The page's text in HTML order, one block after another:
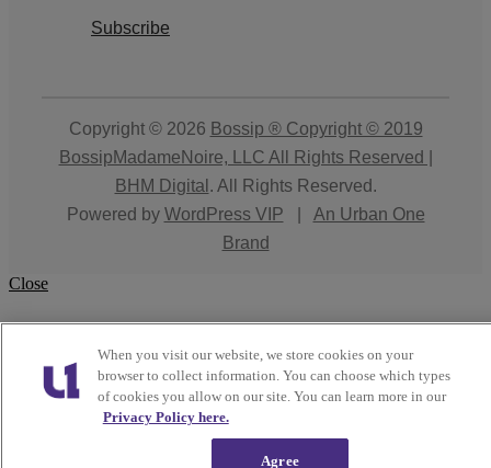
Subscribe
Copyright © 2026 Bossip ® Copyright © 2019
BossipMadameNoire, LLC All Rights Reserved |
BHM Digital . All Rights Reserved.
Powered by WordPress VIP
An Urban One
Brand
Close
When you visit our website, we store cookies on your
browser to collect information. You can choose which types
of cookies you allow on our site. You can learn more in our
Privacy Policy here.
Agree